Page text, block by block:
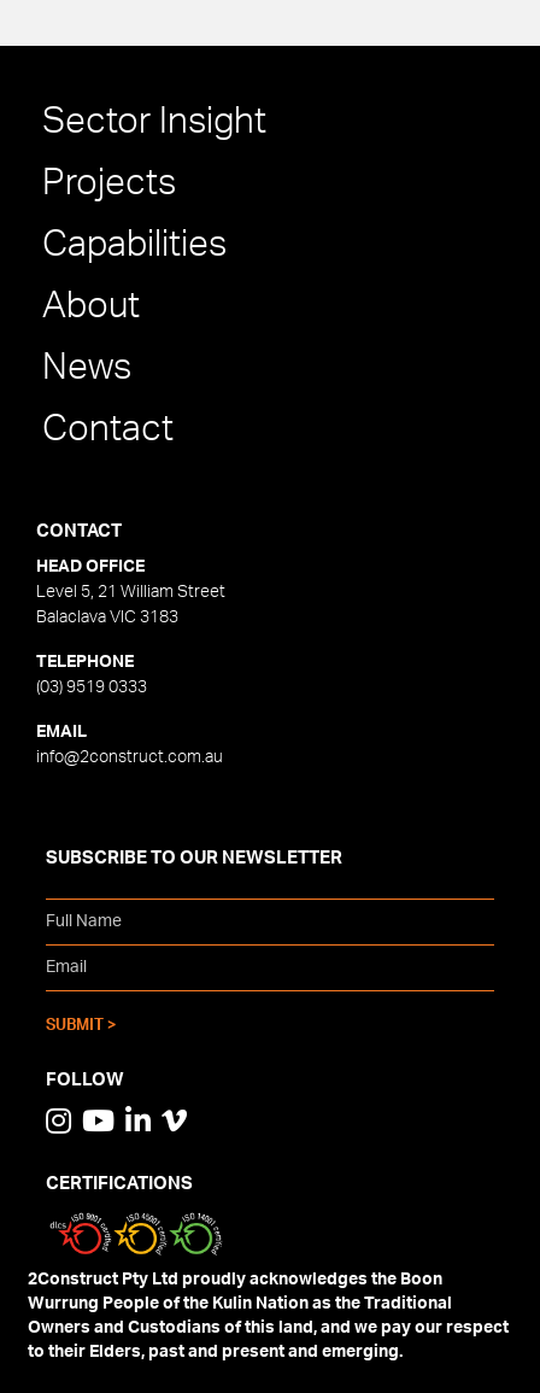
Sector Insight
Projects
Capabilities
About
News
Contact
CONTACT
HEAD OFFICE
Level 5, 21 William Street
Balaclava VIC 3183
TELEPHONE
(03) 9519 0333
EMAIL
info@2construct.com.au
SUBSCRIBE TO OUR NEWSLETTER
FOLLOW
CERTIFICATIONS
2Construct Pty Ltd proudly acknowledges the Boon
Wurrung People of the Kulin Nation as the Traditional
Owners and Custodians of this land, and we pay our respect
to their Elders, past and present and emerging.